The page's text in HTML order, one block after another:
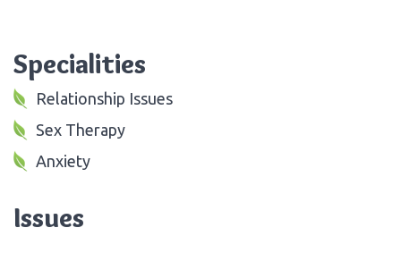
Specialities
Relationship Issues
Sex Therapy
Anxiety
Issues